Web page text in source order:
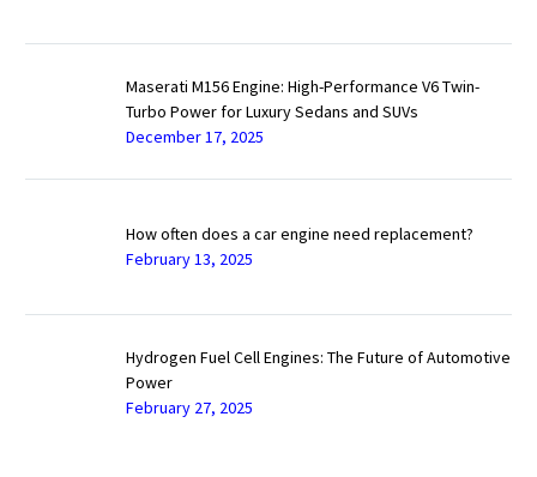
Maserati M156 Engine: High-Performance V6 Twin-
Turbo Power for Luxury Sedans and SUVs
December 17, 2025
How often does a car engine need replacement?
February 13, 2025
Hydrogen Fuel Cell Engines: The Future of Automotive
Power
February 27, 2025